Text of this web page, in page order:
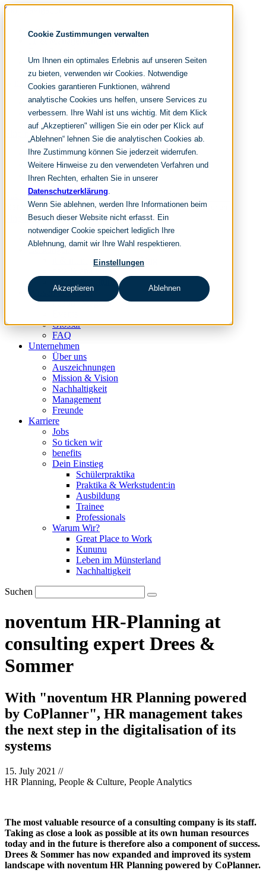
Cookie Zustimmungen verwalten
Um Ihnen ein optimales Erlebnis auf unseren Seiten
zu bieten, verwenden wir Cookies. Notwendige
Cookies garantieren Funktionen, während
analytische Cookies uns helfen, unsere Services zu
verbessern. Ihre Wahl ist uns wichtig. Mit dem Klick
auf „Akzeptieren" willigen Sie ein oder per Klick auf
„Ablehnen“ lehnen Sie die analytischen Cookies ab.
Ihre Zustimmung können Sie jederzeit widerrufen.
Weitere Hinweise zu den verwendeten Verfahren und
Ihren Rechten, erhalten Sie in unserer
Datenschutzerklärung.
Wenn Sie ablehnen, werden Ihre Informationen beim
Besuch dieser Website nicht erfasst. Ein
notwendiger Cookie speichert lediglich Ihre
Ablehnung, damit wir Ihre Wahl respektieren.
Einstellungen
Akzeptieren Ablehnen
Skip navigation
noventum
IT & Management Consulting
People & Culture
DE
EN
Skip navigation
Home
Archive
Editorial
Suchen
hier tippen und enter
Suchen
Skip navigation
Home
Leistungen
it & management consulting
people & culture
Wissen & Events
nc360° Magazin
Glossar
FAQ
Unternehmen
Über uns
Auszeichnungen
Mission & Vision
Nachhaltigkeit
Management
Freunde
Karriere
Jobs
So ticken wir
benefits
Dein Einstieg
Schülerpraktika
Praktika & Werkstudent:in
Ausbildung
Trainee
Professionals
Warum Wir?
Great Place to Work
Kununu
Leben im Münsterland
Nachhaltigkeit
Suchen
noventum HR-Planning at
consulting expert Drees &
Sommer
With "noventum HR Planning powered
by CoPlanner", HR management takes
the next step in the digitalisation of its
systems
15. July 2021 //
HR Planning, People & Culture, People Analytics
The most valuable resource of a consulting company is its staff.
Taking as close a look as possible at its own human resources
today and in the future is therefore also a component of success.
Drees & Sommer has now expanded and improved its system
landscape with noventum HR Planning powered by CoPlanner.